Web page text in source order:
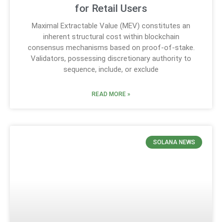
for Retail Users
Maximal Extractable Value (MEV) constitutes an
inherent structural cost within blockchain
consensus mechanisms based on proof-of-stake.
Validators, possessing discretionary authority to
sequence, include, or exclude
READ MORE »
SOLANA NEWS